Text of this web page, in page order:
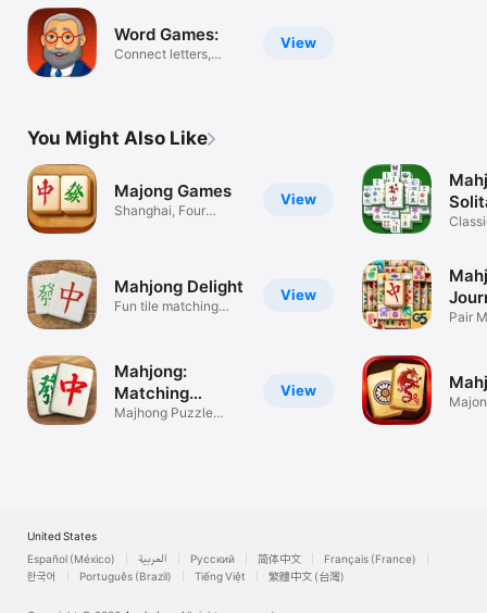
View
Word Games:
Connect letters,
You Might Also Like
View
Majong Games
Shanghai, Four
View
Mahjong Delight
Fun tile matching
View
Mahjong:
Matching
Games
Majhong Puzzle
Pair
United States
Español (México)
العربية Русский 简体中文
Français (France)
한국어
Português (Brazil) Tiếng Việt 繁體中文 (台灣)